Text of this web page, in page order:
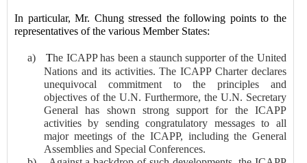
In particular, Mr. Chung stressed the following points to the
representatives of the various Member States:
a) The ICAPP has been a staunch supporter of the United
Nations and its activities. The ICAPP Charter declares
unequivocal commitment to the principles and
objectives of the U.N. Furthermore, the U.N. Secretary
General has shown strong support for the ICAPP
activities by sending congratulatory messages to all
major meetings of the ICAPP, including the General
Assemblies and Special Conferences.